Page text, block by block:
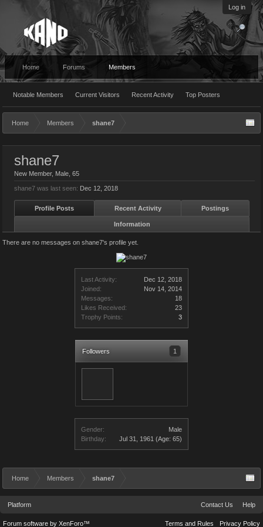
Log in
Home Forums Members
Notable Members Current Visitors Recent Activity Top Posters
Home Members shane7
Last Activity:
Dec 12, 2018
Joined:
Nov 14, 2014
Messages:
18
Likes Received:
23
Trophy Points:
3
Followers 1
Gender:
Male
Birthday:
Jul 31, 1961 (Age: 65)
shane7
New Member, Male, 65
shane7 was last seen: Dec 12, 2018
Profile Posts Recent Activity Postings
Information
There are no messages on shane7's profile yet.
Home Members shane7
Platform Contact Us Help
Terms and Rules Privacy Policy
Forum software by XenForo™